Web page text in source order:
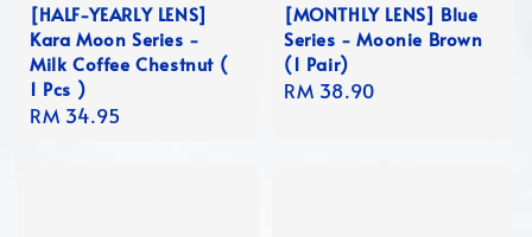
[HALF-YEARLY LENS]
Kara Moon Series -
Milk Coffee Chestnut (
1 Pcs )
Regular
RM 34.95
[MONTHLY LENS] Blue
Series - Moonie Brown
(1 Pair)
Regular
RM 38.90